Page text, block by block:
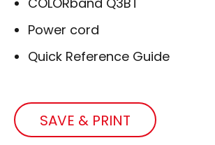
Power cord
Quick Reference Guide
SAVE & PRINT